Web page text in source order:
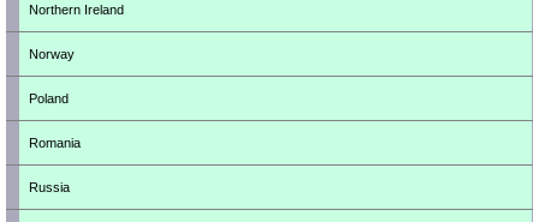
Northern Ireland
Norway
Poland
Romania
Russia